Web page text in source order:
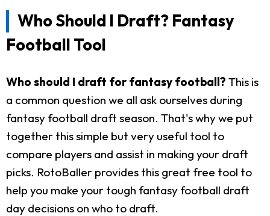
Who Should I Draft? Fantasy
Football Tool
Who should I draft for fantasy football? This is
a common question we all ask ourselves during
fantasy football draft season. That's why we put
together this simple but very useful tool to
compare players and assist in making your draft
picks. RotoBaller provides this great free tool to
help you make your tough fantasy football draft
day decisions on who to draft.